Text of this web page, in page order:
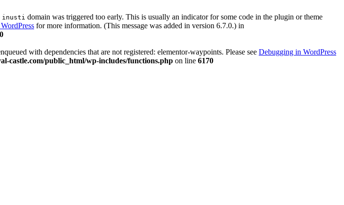
inusti domain was triggered too early. This is usually an indicator for some code in the plugin or theme
for more information. (This message was added in version 6.7.0.) in
with dependencies that are not registered: elementor-waypoints. Please see Debugging in WordPress
castle.com/public_html/wp-includes/functions.php on line 6170